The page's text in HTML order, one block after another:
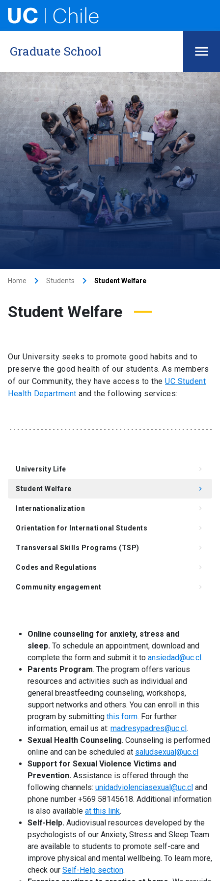
Graduate School
Home keyboard_arrow_right Students keyboard_arrow_right Student Welfare
Student Welfare
Our University seeks to promote good habits and to
preserve the good health of our students. As members
of our Community, they have access to the UC Student
Health Department and the following services:
University Life keyboard_arrow_right
Student Welfare keyboard_arrow_right
Internationalization keyboard_arrow_right
Orientation for International Students keyboard_arrow_right
Transversal Skills Programs (TSP) keyboard_arrow_right
Codes and Regulations keyboard_arrow_right
Community engagement keyboard_arrow_right
FAQ keyboard_arrow_right
Student Representation
Related Links
Documents keyboard_arrow_right
Online counseling for anxiety, stress and
sleep. To schedule an appointment, download and
complete the form and submit it to ansiedad@uc.cl.
Parents Program. The program offers various
resources and activities such as individual and
general breastfeeding counseling, workshops,
support networks and others. You can enroll in this
program by submitting this form. For further
information, email us at: madresypadres@uc.cl.
Sexual Health Counseling. Counseling is performed
online and can be scheduled at saludsexual@uc.cl
Support for Sexual Violence Victims and
Prevention. Assistance is offered through the
following channels: unidadviolenciasexual@uc.cl and
phone number +569 58145618. Additional information
is also available at this link.
Self-Help. Audiovisual resources developed by the
psychologists of our Anxiety, Stress and Sleep Team
are available to students to promote self-care and
improve physical and mental wellbeing. To learn more,
check our Self-Help section.